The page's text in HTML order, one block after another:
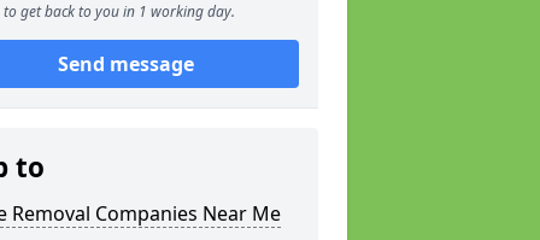
to get back to you in 1 working day.
Send message
to
Removal Companies Near Me